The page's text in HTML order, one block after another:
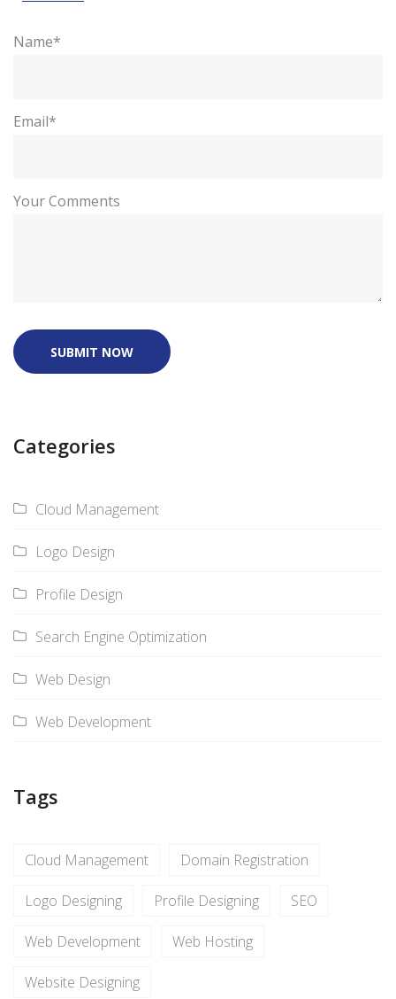
Name*
Email*
Your Comments
SUBMIT NOW
Categories
Cloud Management
Logo Design
Profile Design
Search Engine Optimization
Web Design
Web Development
Tags
Cloud Management Domain Registration
Logo Designing Profile Designing SEO
Web Development Web Hosting
Website Designing